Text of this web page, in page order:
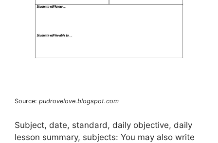
Source: pudrovelove.blogspot.com
Subject, date, standard, daily objective, daily
lesson summary, subjects: You may also write